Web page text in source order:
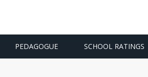
PEDAGOGUE SCHOOL RATINGS